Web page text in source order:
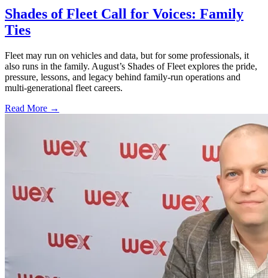
Shades of Fleet Call for Voices: Family
Ties
Fleet may run on vehicles and data, but for some professionals, it
also runs in the family. August’s Shades of Fleet explores the pride,
pressure, lessons, and legacy behind family-run operations and
multi-generational fleet careers.
Read More →